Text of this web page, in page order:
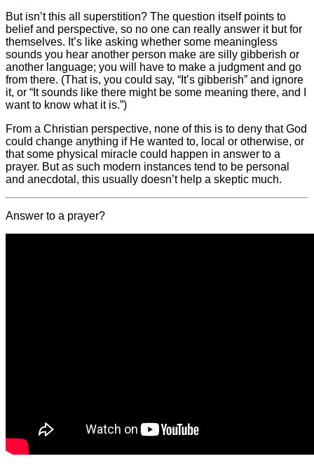
But isn’t this all superstition? The question itself points to
belief and perspective, so no one can really answer it but for
themselves. It’s like asking whether some meaningless
sounds you hear another person make are silly gibberish or
another language; you will have to make a judgment and go
from there. (That is, you could say, “It’s gibberish” and ignore
it, or “It sounds like there might be some meaning there, and I
want to know what it is.”)
From a Christian perspective, none of this is to deny that God
could change anything if He wanted to, local or otherwise, or
that some physical miracle could happen in answer to a
prayer. But as such modern instances tend to be personal
and anecdotal, this usually doesn’t help a skeptic much.
Answer to a prayer?